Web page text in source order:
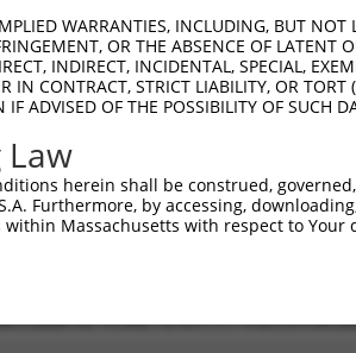
WARRANTIES, INCLUDING, BUT
OR THE ABSENCE OF LATENT
INDIRECT, INCIDENTAL, SPECIAL,
IN CONTRACT, STRICT LIABILITY, OR
IF ADVISED OF THE POSSIBILITY OF SUCH
Law
herein shall be construed,
Furthermore, by accessing,
Massachusetts with respect to Your